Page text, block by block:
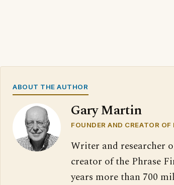
ABOUT THE AUTHOR
Gary Martin
FOUNDER AND CREATOR OF
Writer and researcher
creator of the Phrase
years more than 700